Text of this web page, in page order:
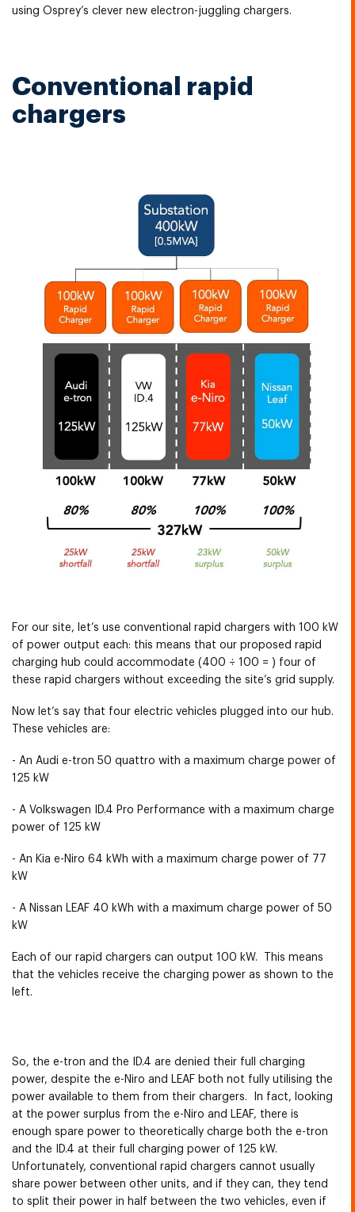
using Osprey’s clever new electron-juggling chargers.
Conventional rapid
chargers
For our site, let’s use conventional rapid chargers with 100 kW
of power output each: this means that our proposed rapid
charging hub could accommodate (400 ÷ 100 = ) four of
these rapid chargers without exceeding the site’s grid supply.
Now let’s say that four electric vehicles plugged into our hub.
These vehicles are:
- An Audi e-tron 50 quattro with a maximum charge power of
125 kW
- A Volkswagen ID.4 Pro Performance with a maximum charge
power of 125 kW
- An Kia e-Niro 64 kWh with a maximum charge power of 77
kW
- A Nissan LEAF 40 kWh with a maximum charge power of 50
kW
Each of our rapid chargers can output 100 kW. This means
that the vehicles receive the charging power as shown to the
left.
So, the e-tron and the ID.4 are denied their full charging
power, despite the e-Niro and LEAF both not fully utilising the
power available to them from their chargers. In fact, looking
at the power surplus from the e-Niro and LEAF, there is
enough spare power to theoretically charge both the e-tron
and the ID.4 at their full charging power of 125 kW.
Unfortunately, conventional rapid chargers cannot usually
share power between other units, and if they can, they tend
to split their power in half between the two vehicles, even if